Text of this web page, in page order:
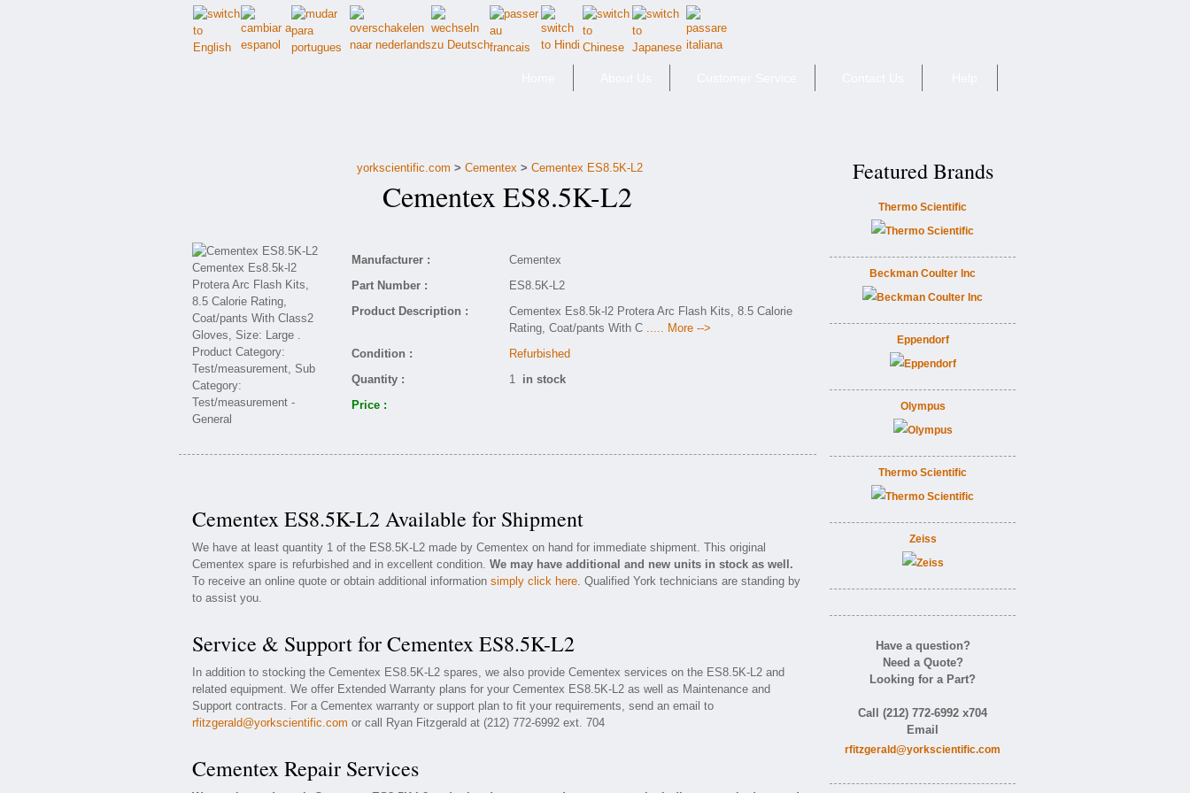
yorkscientific.com > Cementex > Cementex ES8.5K-L2
Cementex ES8.5K-L2
Manufacturer :
Cementex
Part Number :
ES8.5K-L2
Product Description :
Cementex Es8.5k-l2 Protera Arc Flash Kits, 8.5 Calorie
Rating, Coat/pants With C ..... More -->
Condition :
Refurbished
Quantity :
1 in stock
Price :
Cementex ES8.5K-L2 Available for Shipment
We have at least quantity 1 of the ES8.5K-L2 made by Cementex on hand for immediate shipment. This original
Cementex spare is refurbished and in excellent condition. We may have additional and new units in stock as well.
To receive an online quote or obtain additional information simply click here. Qualified York technicians are standing by
to assist you.
Service & Support for Cementex ES8.5K-L2
In addition to stocking the Cementex ES8.5K-L2 spares, we also provide Cementex services on the ES8.5K-L2 and
related equipment. We offer Extended Warranty plans for your Cementex ES8.5K-L2 as well as Maintenance and
Support contracts. For a Cementex warranty or support plan to fit your requirements, send an email to
rfitzgerald@yorkscientific.com or call Ryan Fitzgerald at (212) 772-6992 ext. 704
Cementex Repair Services
Featured Brands
Thermo Scientific
Beckman Coulter Inc
Eppendorf
Olympus
Thermo Scientific
Zeiss
Have a question?
Need a Quote?
Looking for a Part?
Call (212) 772-6992 x704
Email
rfitzgerald@yorkscientific.com